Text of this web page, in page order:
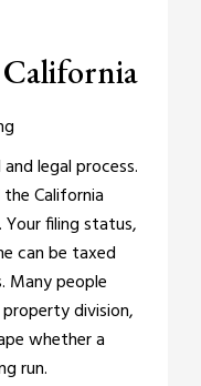
legal process.
California
Your filing status,
can be taxed
Many people
division,
whether a
run.